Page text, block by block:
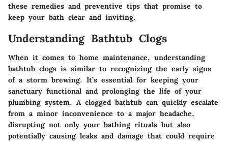
these remedies and preventive tips that promise to
keep your bath clear and inviting.
Understanding Bathtub Clogs
When it comes to home maintenance, understanding
bathtub clogs is similar to recognizing the early signs
of a storm brewing. It’s essential for keeping your
sanctuary functional and prolonging the life of your
plumbing system. A clogged bathtub can quickly escalate
from a minor inconvenience to a major headache,
disrupting not only your bathing rituals but also
potentially causing leaks and damage that could require